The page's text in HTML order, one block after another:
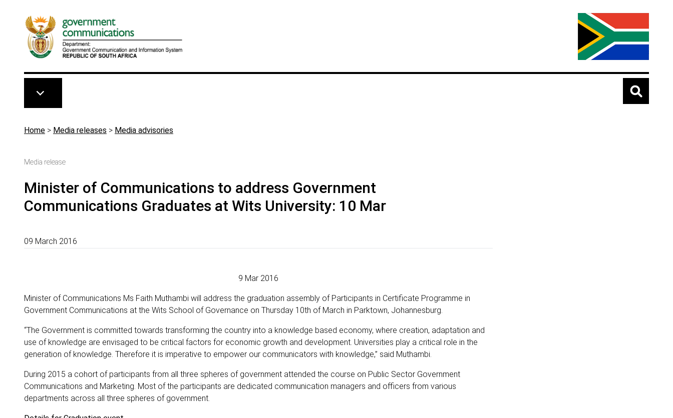
Breadcrumb
Home > Media releases > Media advisories
Media release
Minister of Communications to address Government
Communications Graduates at Wits University: 10 Mar
09 March 2016
9 Mar 2016
Minister of Communications Ms Faith Muthambi will address the graduation assembly of Participants in Certificate Programme in
Government Communications at the Wits School of Governance on Thursday 10th of March in Parktown, Johannesburg.
“The Government is committed towards transforming the country into a knowledge based economy, where creation, adaptation and
use of knowledge are envisaged to be critical factors for economic growth and development. Universities play a critical role in the
generation of knowledge. Therefore it is imperative to empower our communicators with knowledge,” said Muthambi.
During 2015 a cohort of participants from all three spheres of government attended the course on Public Sector Government
Communications and Marketing. Most of the participants are dedicated communication managers and officers from various
departments across all three spheres of government.